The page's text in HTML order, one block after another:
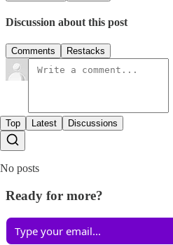
Discussion about this post
Comments Restacks
Top Latest Discussions
No posts
Ready for more?